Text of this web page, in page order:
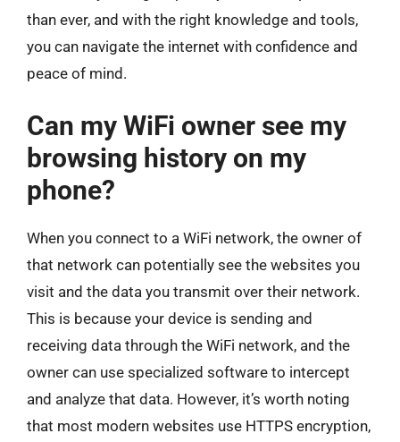
than ever, and with the right knowledge and tools,
you can navigate the internet with confidence and
peace of mind.
Can my WiFi owner see my
browsing history on my
phone?
When you connect to a WiFi network, the owner of
that network can potentially see the websites you
visit and the data you transmit over their network.
This is because your device is sending and
receiving data through the WiFi network, and the
owner can use specialized software to intercept
and analyze that data. However, it’s worth noting
that most modern websites use HTTPS encryption,